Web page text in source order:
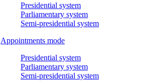
Presidential system
Parliamentary system
Semi-presidential system
Appointments mode
Presidential system
Parliamentary system
Semi-presidential system